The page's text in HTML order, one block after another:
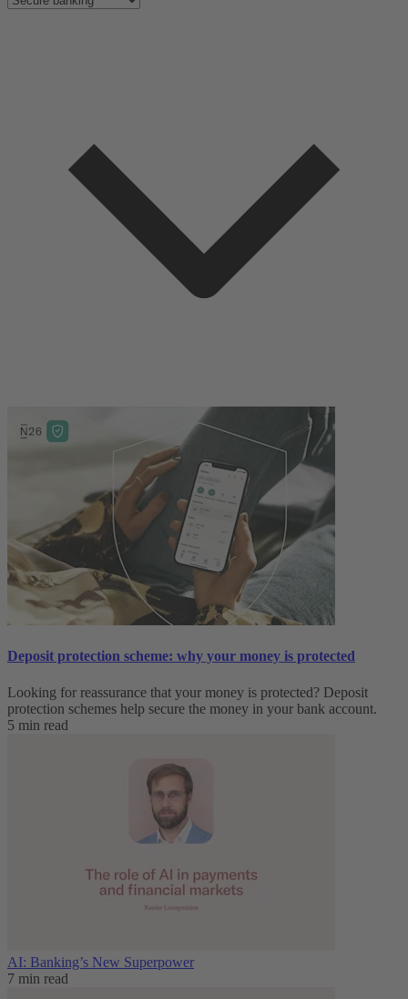
Deposit protection scheme: why your money is protected
Looking for reassurance that your money is protected? Deposit
protection schemes help secure the money in your bank account.
5 min read
AI: Banking’s New Superpower
7 min read